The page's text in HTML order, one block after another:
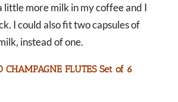
little more milk in my coffee and I
I could also fit two capsules of
instead of one.
CHAMPAGNE FLUTES Set of 6